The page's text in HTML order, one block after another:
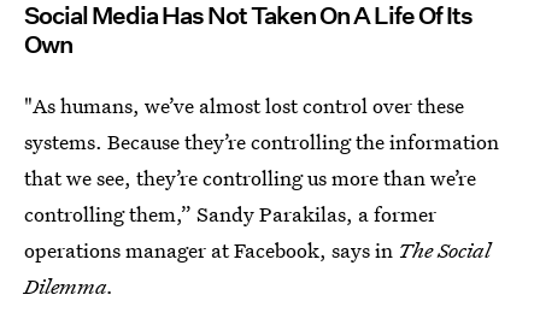
Social Media Has Not Taken On A Life Of Its
Own
"As humans, we’ve almost lost control over these
systems. Because they’re controlling the information
that we see, they’re controlling us more than we’re
controlling them,” Sandy Parakilas, a former
operations manager at Facebook, says in The Social
Dilemma.